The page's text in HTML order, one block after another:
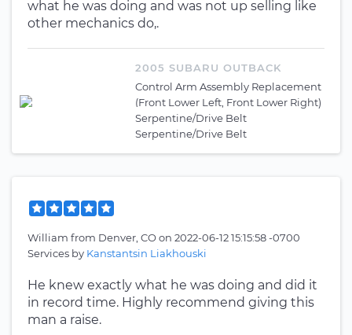
what he was doing and was not up selling like
other mechanics do,.
2005 SUBARU OUTBACK
Control Arm Assembly Replacement
(Front Lower Left, Front Lower Right)
Serpentine/Drive Belt
Serpentine/Drive Belt
William from Denver, COon 2022-06-12 15:15:58 -0700
Services by Kanstantsin Liakhouski
He knew exactly what he was doing and did it
in record time. Highly recommend giving this
man a raise.